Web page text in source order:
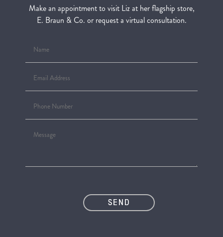
Make an appointment to visit Liz at her flagship store,
E. Braun & Co. or request a virtual consultation.